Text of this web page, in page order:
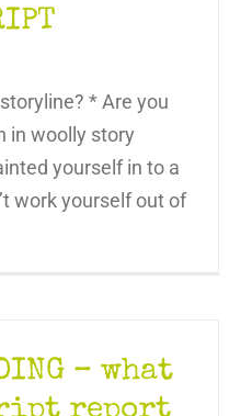
* Are you
in woolly story
yourself in to a
work yourself out of
– what